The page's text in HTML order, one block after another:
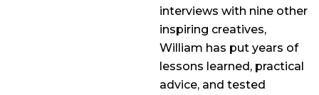
interviews with nine other
inspiring creatives,
William has put years of
lessons learned, practical
advice, and tested